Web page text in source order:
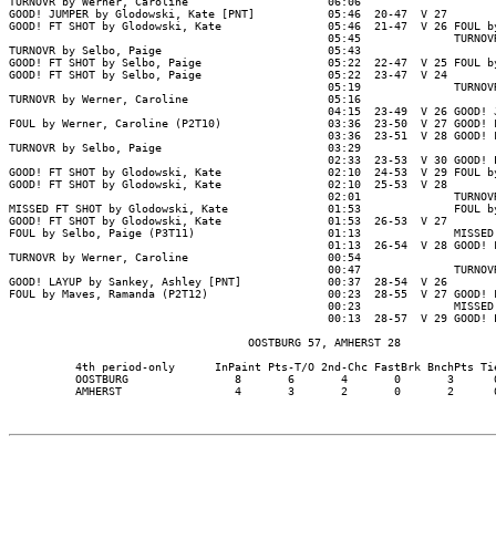
GOOD! JUMPER by Glodowski, Kate [PNT]           05:46  20-47  V 27
GOOD! FT SHOT by Glodowski, Kate                05:46  21-47  V 26 FOUL
05:45
TURNOVR by Selbo, Paige                         05:43
GOOD! FT SHOT by Selbo, Paige                   05:22  22-47  V 25 FOUL
GOOD! FT SHOT by Selbo, Paige                   05:22  23-47  V 24
05:19
TURNOVR by Werner, Caroline                     05:16
04:15  23-49  V 26 GOOD!
FOUL by Werner, Caroline (P2T10)                03:36  23-50  V 27 GOOD!
03:36  23-51  V 28 GOOD!
TURNOVR by Selbo, Paige                         03:29
02:33  23-53  V 30 GOOD!
GOOD! FT SHOT by Glodowski, Kate                02:10  24-53  V 29 FOUL
GOOD! FT SHOT by Glodowski, Kate                02:10  25-53  V 28
02:01
MISSED FT SHOT by Glodowski, Kate               01:53              FOUL
GOOD! FT SHOT by Glodowski, Kate                01:53  26-53  V 27
FOUL by Selbo, Paige (P3T11)                    01:13              MISSED FT
01:13  26-54  V 28 GOOD!
TURNOVR by Werner, Caroline                     00:54
00:47
GOOD! LAYUP by Sankey, Ashley [PNT]             00:37  28-54  V 26
FOUL by Maves, Ramanda (P2T12)                  00:23  28-55  V 27 GOOD!
00:23
00:13  28-57  V 29 GOOD!
                                    OOSTBURG 57, AMHERST 28
4th period-only      InPaint Pts-T/O 2nd-Chc FastBrk BnchPts
OOSTBURG                8       6       4       0       3
AMHERST                 4       3       2       0       2